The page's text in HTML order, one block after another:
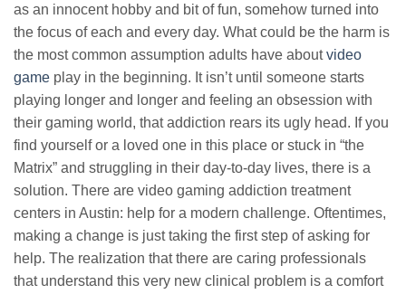
as an innocent hobby and bit of fun, somehow turned into
the focus of each and every day. What could be the harm is
the most common assumption adults have aboutvideo
game play in the beginning. It isn’t until someone starts
playing longer and longer and feeling an obsession with
their gaming world, that addiction rears its ugly head. If you
find yourself or a loved one in this place or stuck in “the
Matrix” and struggling in their day-to-day lives, there is a
solution. There are video gaming addiction treatment
centers in Austin: help for a modern challenge. Oftentimes,
making a change is just taking the first step of asking for
help. The realization that there are caring professionals
that understand this very new clinical problem is a comfort